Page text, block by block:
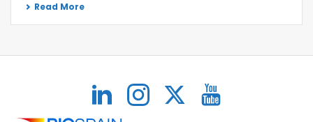
Read More